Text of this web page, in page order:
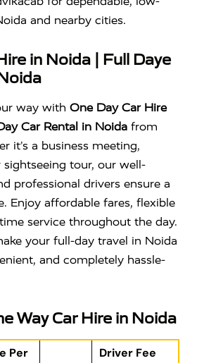
and nearby cities.
in Noida | Full Daye
way with One Day Car Hire
Car Rental in Noida from
it’s a business meeting,
sightseeing tour, our well-
professional drivers ensure a
Enjoy affordable fares, flexible
service throughout the day.
your full-day travel in Noida
and completely hassle-
Way Car Hire in Noida
Per
Driver Fee